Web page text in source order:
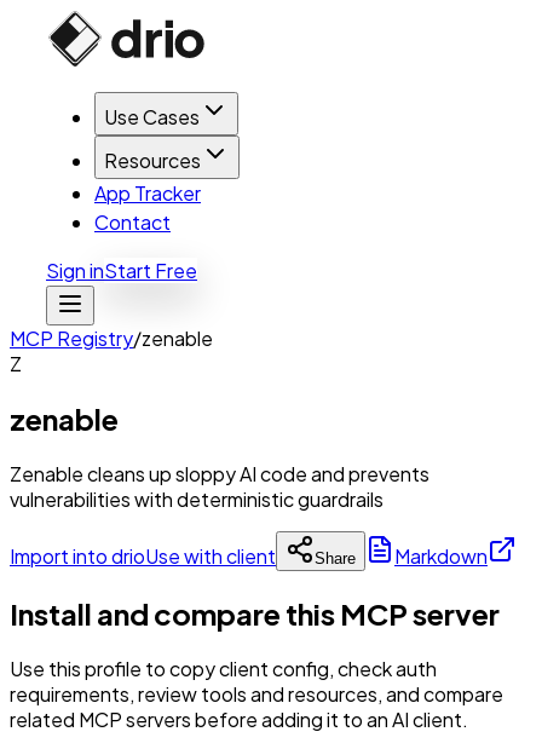
Use Cases
Resources
App Tracker
Contact
Sign inStart Free
MCP Registry/zenable
Z
zenable
Zenable cleans up sloppy AI code and prevents
vulnerabilities with deterministic guardrails
Import into drioUse with client Share Markdown
Install and compare this MCP server
Use this profile to copy client config, check auth
requirements, review tools and resources, and compare
related MCP servers before adding it to an AI client.